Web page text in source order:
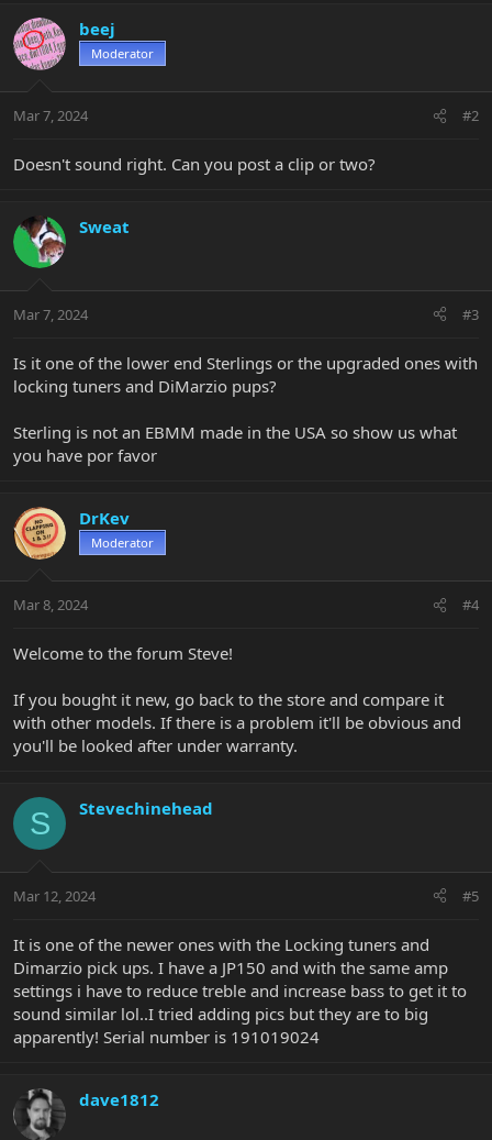
beej
Moderator
Mar 7, 2024 #2
Doesn't sound right. Can you post a clip or two?
Sweat
Mar 7, 2024 #3
Is it one of the lower end Sterlings or the upgraded ones with
locking tuners and DiMarzio pups?
Sterling is not an EBMM made in the USA so show us what
you have por favor
DrKev
Moderator
Mar 8, 2024 #4
Welcome to the forum Steve!
If you bought it new, go back to the store and compare it
with other models. If there is a problem it'll be obvious and
you'll be looked after under warranty.
S Stevechinehead
Mar 12, 2024 #5
It is one of the newer ones with the Locking tuners and
Dimarzio pick ups. I have a JP150 and with the same amp
settings i have to reduce treble and increase bass to get it to
sound similar lol..I tried adding pics but they are to big
apparently! Serial number is 191019024
dave1812